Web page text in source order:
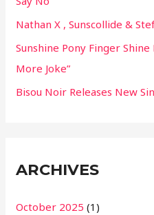
:
Nathan X , Sunscollide &
Sunshine Pony Finger
More Joke”
Bisou Noir Releases New
ARCHIVES
October 2025 (1)